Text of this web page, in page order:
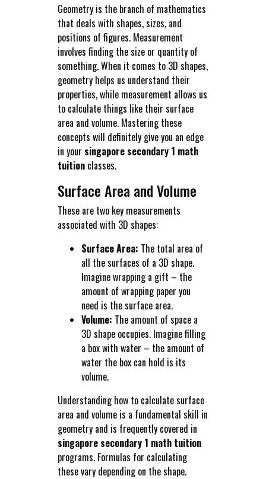
Geometry is the branch of mathematics
that deals with shapes, sizes, and
positions of figures. Measurement
involves finding the size or quantity of
something. When it comes to 3D shapes,
geometry helps us understand their
properties, while measurement allows us
to calculate things like their surface
area and volume. Mastering these
concepts will definitely give you an edge
in your singapore secondary 1 math
tuitionclasses.
Surface Area and Volume
These are two key measurements
associated with 3D shapes:
Surface Area: The total area of
all the surfaces of a 3D shape.
Imagine wrapping a gift – the
amount of wrapping paper you
need is the surface area.
Volume: The amount of space a
3D shape occupies. Imagine filling
a box with water – the amount of
water the box can hold is its
volume.
Understanding how to calculate surface
area and volume is a fundamental skill in
geometry and is frequently covered in
singapore secondary 1 math tuition
programs. Formulas for calculating
these vary depending on the shape.